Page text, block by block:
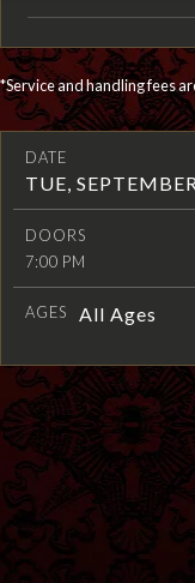
*Service and handling fees
DATE
TUE,
DOORS
7:00 PM
AGES All Ages